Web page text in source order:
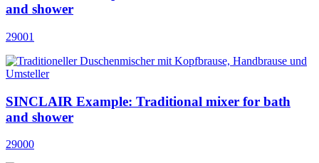
and shower
29001
SINCLAIR Example: Traditional mixer for bath
and shower
29000